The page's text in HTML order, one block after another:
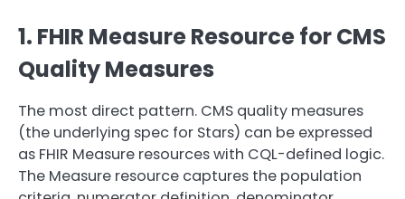
1. FHIR Measure Resource for CMS
Quality Measures
The most direct pattern. CMS quality measures
(the underlying spec for Stars) can be expressed
as FHIR Measure resources with CQL-defined logic.
The Measure resource captures the population